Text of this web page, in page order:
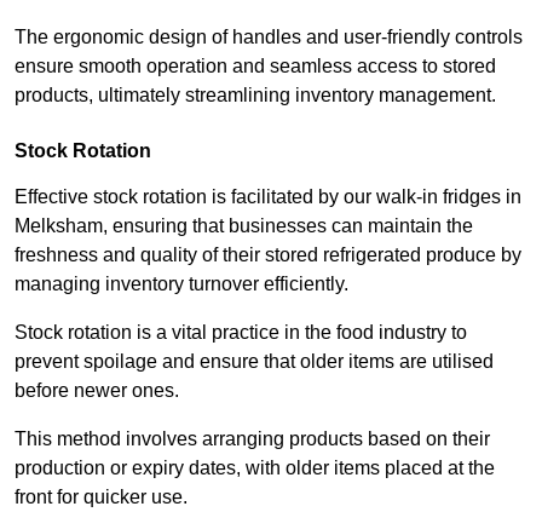
The ergonomic design of handles and user-friendly controls
ensure smooth operation and seamless access to stored
products, ultimately streamlining inventory management.
Stock Rotation
Effective stock rotation is facilitated by our walk-in fridges in
Melksham, ensuring that businesses can maintain the
freshness and quality of their stored refrigerated produce by
managing inventory turnover efficiently.
Stock rotation is a vital practice in the food industry to
prevent spoilage and ensure that older items are utilised
before newer ones.
This method involves arranging products based on their
production or expiry dates, with older items placed at the
front for quicker use.